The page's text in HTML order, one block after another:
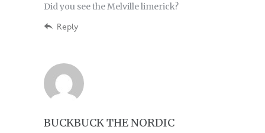
Did you see the Melville limerick?
Reply
BUCKBUCK THE NORDIC